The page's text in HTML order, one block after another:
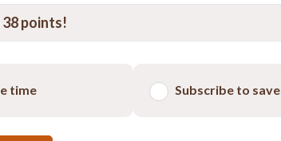
38 points!
time Subscribe to save